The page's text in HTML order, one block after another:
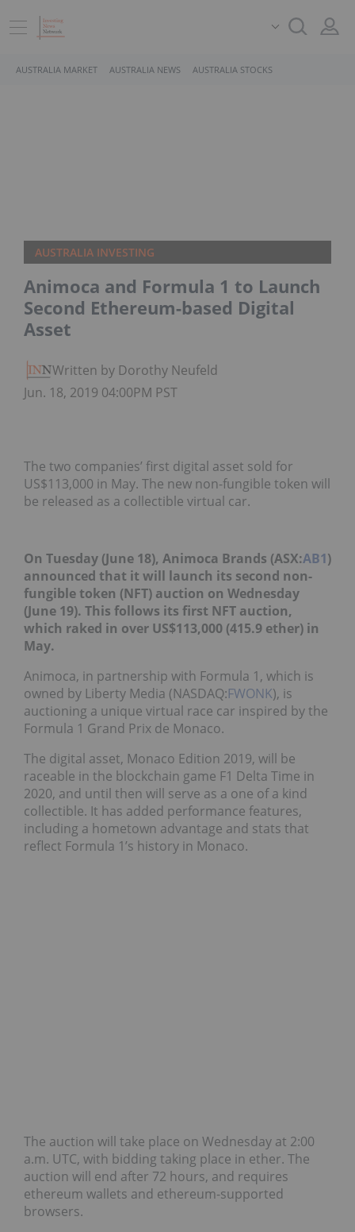
AUSTRALIA MARKET AUSTRALIA NEWS AUSTRALIA STOCKS
AUSTRALIA INVESTING
Animoca and Formula 1 to Launch
Second Ethereum-based Digital
Asset
Written by Dorothy Neufeld
Jun. 18, 2019 04:00PM PST
The two companies’ first digital asset sold for
US$113,000 in May. The new non-fungible token will
be released as a collectible virtual car.
On Tuesday (June 18), Animoca Brands (ASX:AB1)
announced that it will launch its second non-
fungible token (NFT) auction on Wednesday
(June 19). This follows its first NFT auction,
which raked in over US$113,000 (415.9 ether) in
May.
Animoca, in partnership with Formula 1, which is
owned by Liberty Media (NASDAQ:FWONK), is
auctioning a unique virtual race car inspired by the
Formula 1 Grand Prix de Monaco.
The digital asset, Monaco Edition 2019, will be
raceable in the blockchain game F1 Delta Time in
2020, and until then will serve as a one of a kind
collectible. It has added performance features,
including a hometown advantage and stats that
reflect Formula 1’s history in Monaco.
The auction will take place on Wednesday at 2:00
a.m. UTC, with bidding taking place in ether. The
auction will end after 72 hours, and requires
ethereum wallets and ethereum-supported
browsers.